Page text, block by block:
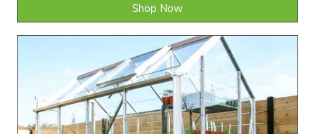
Shop Now